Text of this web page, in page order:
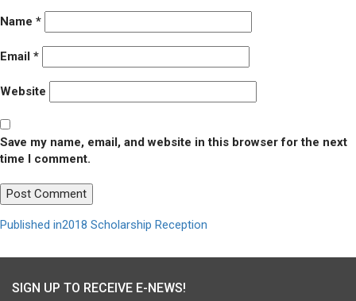
Name *
Email *
Website
Save my name, email, and website in this browser for the next
time I comment.
Post
navigation
Published in2018 Scholarship Reception
SIGN UP TO RECEIVE E-NEWS!